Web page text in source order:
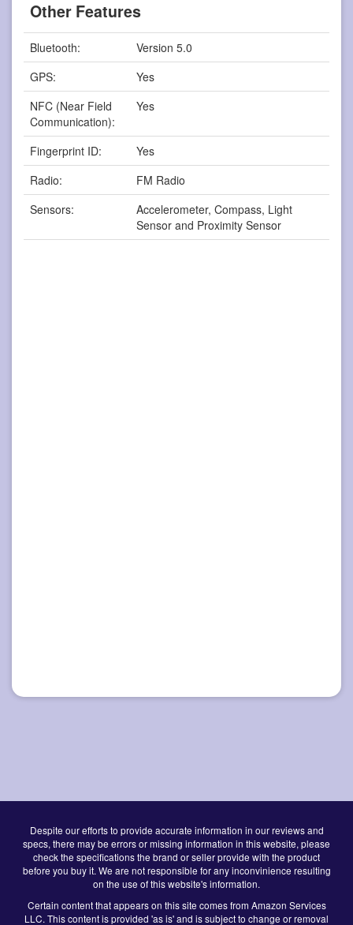
Other Features
Bluetooth:
Version 5.0
GPS:
Yes
NFC (Near Field
Communication):
Yes
Fingerprint ID:
Yes
Radio:
FM Radio
Sensors:
Accelerometer, Compass, Light
Sensor and Proximity Sensor
Despite our efforts to provide accurate information in our reviews and
specs, there may be errors or missing information in this website, please
check the specifications the brand or seller provide with the product
before you buy it. We are not responsible for any inconvinience resulting
on the use of this website's information.
Certain content that appears on this site comes from Amazon Services
LLC. This content is provided 'as is' and is subject to change or removal